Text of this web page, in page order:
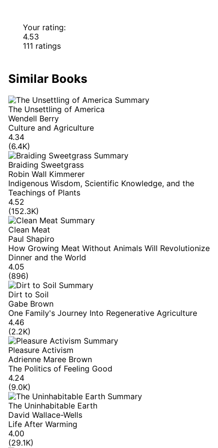
Your rating:
4.53
111 ratings
Similar Books
The Unsettling of America
Wendell Berry
Culture and Agriculture
4.34
(6.4K)
Braiding Sweetgrass
Robin Wall Kimmerer
Indigenous Wisdom, Scientific Knowledge, and the
Teachings of Plants
4.52
(152.3K)
Clean Meat
Paul Shapiro
How Growing Meat Without Animals Will Revolutionize
Dinner and the World
4.05
(896)
Dirt to Soil
Gabe Brown
One Family's Journey Into Regenerative Agriculture
4.46
(2.2K)
Pleasure Activism
Adrienne Maree Brown
The Politics of Feeling Good
4.24
(9.0K)
The Uninhabitable Earth
David Wallace-Wells
Life After Warming
4.00
(29.1K)